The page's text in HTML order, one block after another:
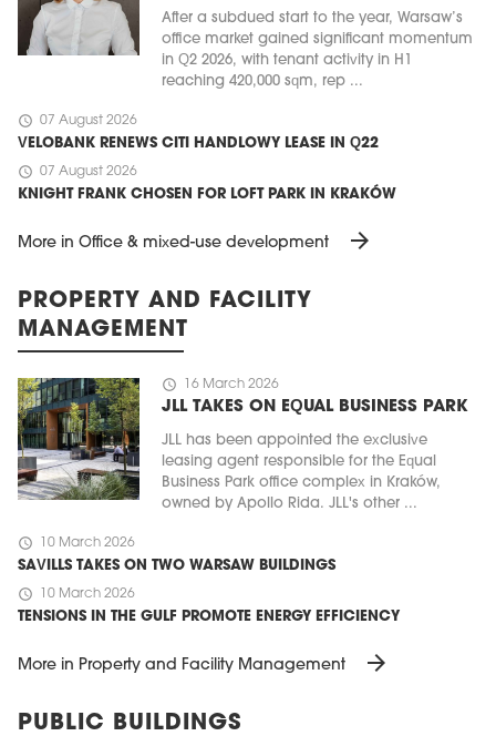
After a subdued start to the year, Warsaw’s
office market gained significant momentum
in Q2 2026, with tenant activity in H1
reaching 420,000 sqm, rep ...
schedule 07 August 2026
VELOBANK RENEWS CITI HANDLOWY LEASE IN Q22
schedule 07 August 2026
KNIGHT FRANK CHOSEN FOR LOFT PARK IN KRAKÓW
More in Office & mixed-use development arrow_forward
PROPERTY AND FACILITY
MANAGEMENT
schedule 16 March 2026
JLL TAKES ON EQUAL BUSINESS PARK
JLL has been appointed the exclusive
leasing agent responsible for the Equal
Business Park office complex in Kraków,
owned by Apollo Rida. JLL's other ...
schedule 10 March 2026
SAVILLS TAKES ON TWO WARSAW BUILDINGS
schedule 10 March 2026
TENSIONS IN THE GULF PROMOTE ENERGY EFFICIENCY
More in Property and Facility Management arrow_forward
PUBLIC BUILDINGS